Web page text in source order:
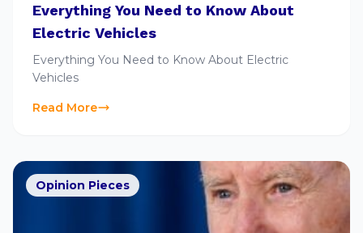
Everything You Need to Know About
Electric Vehicles
Everything You Need to Know About Electric
Vehicles
Read More
Opinion Pieces